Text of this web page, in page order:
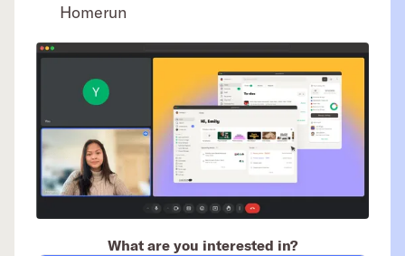
Homerun
What are you interested in?